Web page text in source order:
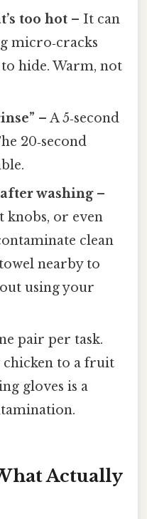
too hot – It can
micro‑cracks
hide. Warm, not
– A 5‑second
20‑second
washing–
knobs, or even
clean
nearby to
using your
pair per task.
to a fruit
gloves is a
Actually